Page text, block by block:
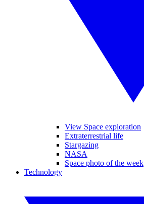
View Space exploration
Extraterrestrial life
Stargazing
NASA
Space photo of the week
Technology